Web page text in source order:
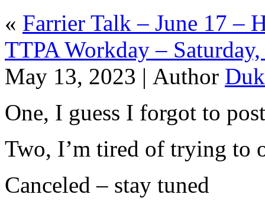
« Farrier Talk – June 17 –
TTPA Workday –
May 13, 2023 | Author
One, I guess I forgot to
Two, I’m tired of trying to
Canceled – stay tuned